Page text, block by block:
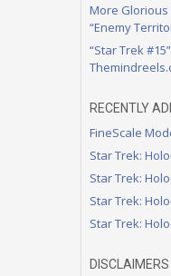
More Glorious
“Enemy
“Star Trek
RECENTLY
FineScale
Star Trek:
Star Trek:
Star Trek:
Star Trek: